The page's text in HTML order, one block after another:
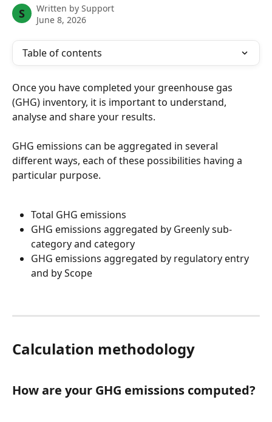
S Written by Support
June 8, 2026
Table of contents
Once you have completed your greenhouse gas
(GHG) inventory, it is important to understand,
analyse and share your results.
GHG emissions can be aggregated in several
different ways, each of these possibilities having a
particular purpose.
Total GHG emissions
GHG emissions aggregated by Greenly sub-
category and category
GHG emissions aggregated by regulatory entry
and by Scope
Calculation methodology
How are your GHG emissions computed?